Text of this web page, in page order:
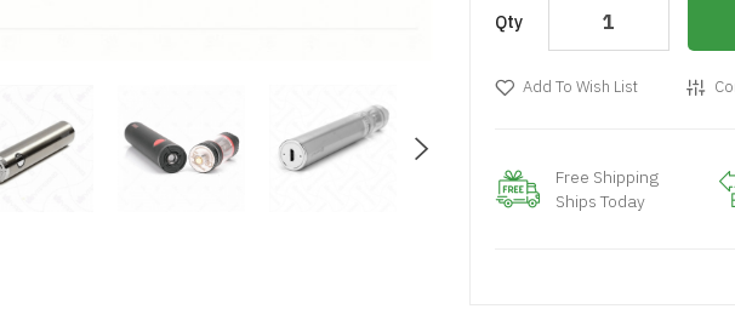
Qty
Add To Wish List
Free Shipping
Ships Today